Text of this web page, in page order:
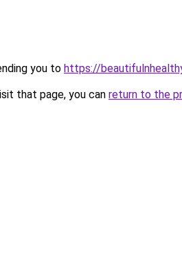
you to https://
that page, you can return to the